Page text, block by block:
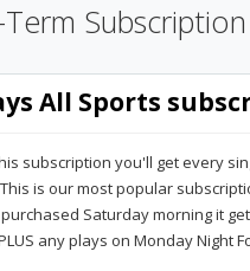
All Sports
subscription you'll get every
is our most popular
Saturday morning it
any plays on Monday Night